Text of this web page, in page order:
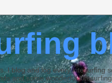
I blog and log every
and some wonderful